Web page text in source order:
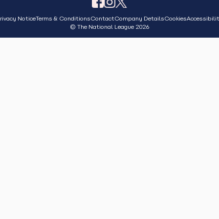
NoticeTerms & ConditionsContactCompany DetailsCookies
© The National League 2026